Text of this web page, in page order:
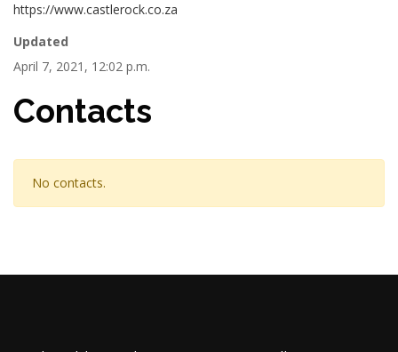
https://www.castlerock.co.za
Updated
April 7, 2021, 12:02 p.m.
Contacts
No contacts.